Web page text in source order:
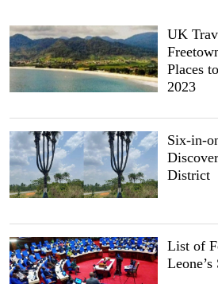
UK
Places
2023
Six-in-
District
List of